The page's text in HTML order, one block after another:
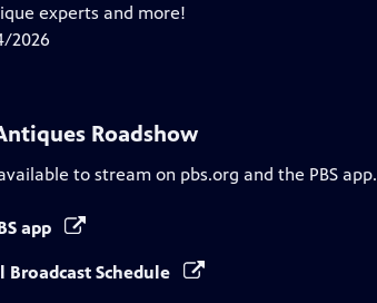
Captions
experts and more!
2026
Roadshow
to stream on pbs.org and the PBS app.
app
Broadcast Schedule